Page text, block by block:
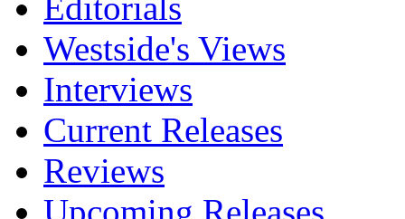
Westside's Views
Interviews
Current Releases
Reviews
Upcoming Releases